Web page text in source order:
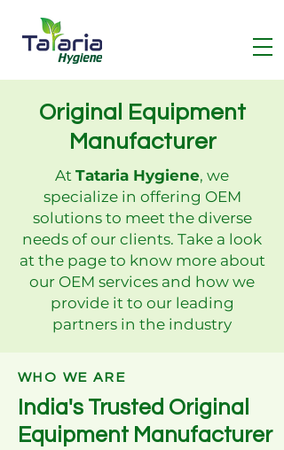
Original Equipment
Manufacturer
At Tataria Hygiene, we
specialize in offering OEM
solutions to meet the diverse
needs of our clients. Take a look
at the page to know more about
our OEM services and how we
provide it to our leading
partners in the industry
WHO WE ARE
India's Trusted Original
Equipment Manufacturer